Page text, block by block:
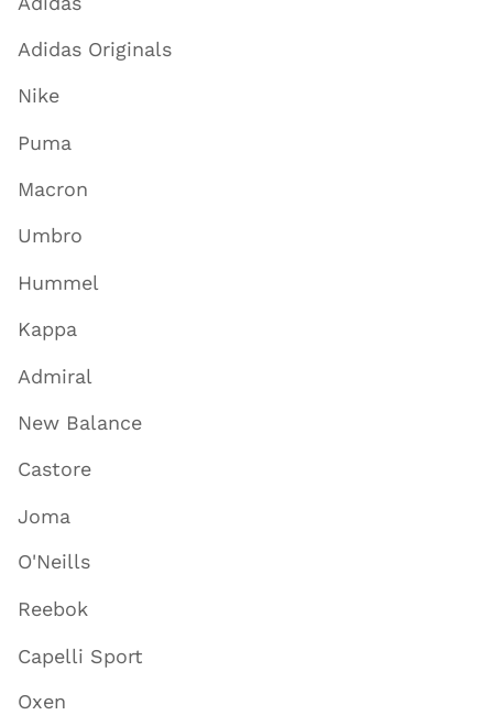
Adidas Originals
Nike
Puma
Macron
Umbro
Hummel
Kappa
Admiral
New Balance
Castore
Joma
O'Neills
Reebok
Capelli Sport
Oxen